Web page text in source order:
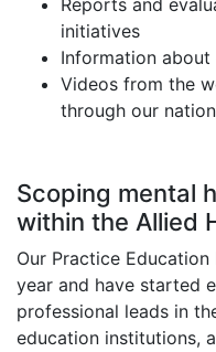
Reports and
initiatives
Information
Videos from the
through our
Scoping mental
within the Allied
Our Practice
year and have started
professional leads in
education institutions,